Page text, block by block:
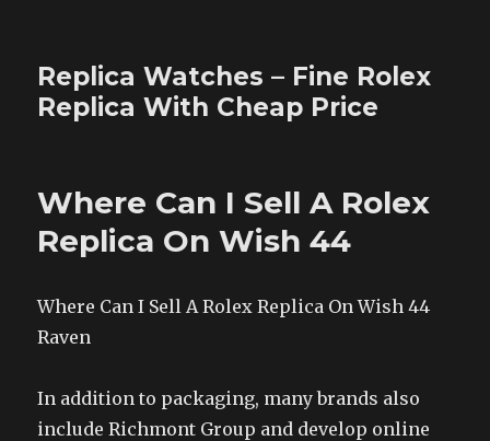
Replica Watches – Fine Rolex
Replica With Cheap Price
Where Can I Sell A Rolex
Replica On Wish 44
Where Can I Sell A Rolex Replica On Wish 44
Raven
In addition to packaging, many brands also
include Richmont Group and develop online